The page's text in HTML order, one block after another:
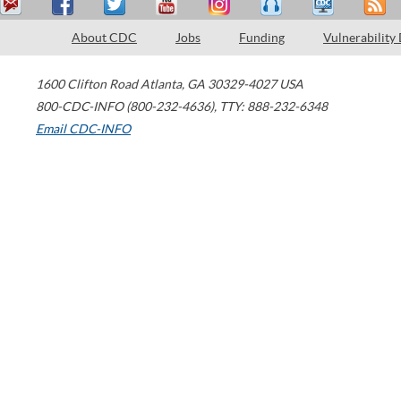
About CDC Jobs Funding Vulnerability
1600 Clifton Road Atlanta, GA 30329-4027 USA
800-CDC-INFO (800-232-4636), TTY: 888-232-6348
Email CDC-INFO